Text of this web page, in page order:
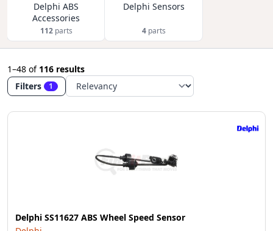
Delphi ABS
Accessories
112parts
Delphi Sensors
4parts
1–48 of 116 results
Filters
1
Delphi SS11627 ABS Wheel Speed Sensor